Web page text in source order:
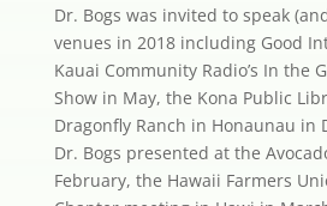
Dr. Bogs was invited to speak
venues in 2018 including Good
Kauai Community Radio’s In the
Show in May, the Kona Public
Dragonfly Ranch in Honaunau in
Dr. Bogs presented at the
February, the Hawaii Farmers